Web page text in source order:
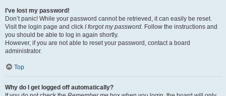
I’ve lost my password!
Don’t panic! While your password cannot be retrieved, it can easily be reset.
Visit the login page and click I forgot my password. Follow the instructions and
you should be able to log in again shortly.
However, if you are not able to reset your password, contact a board
administrator.
Top
Why do I get logged off automatically?